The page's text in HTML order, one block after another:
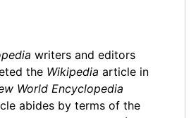
writers and editors
the Wikipedia article in
World Encyclopedia
abides by terms of the